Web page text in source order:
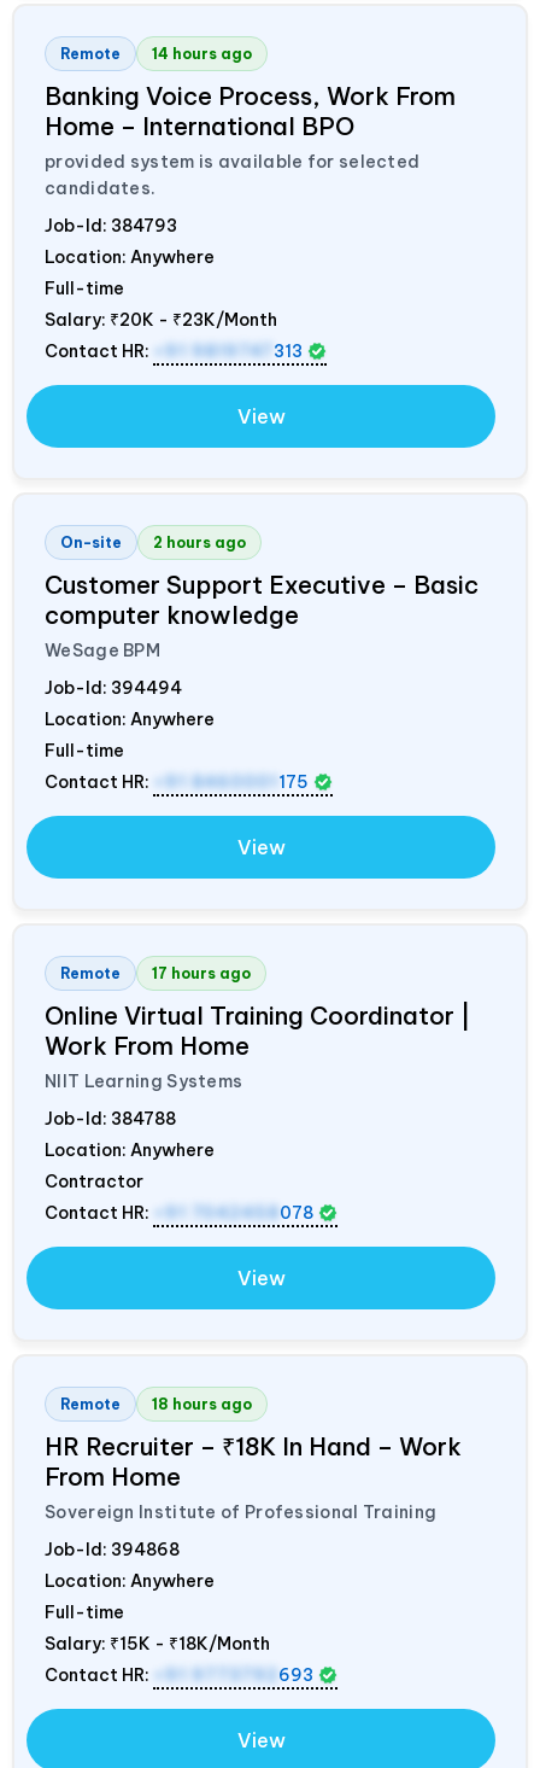
Remote 14 hours ago
Banking Voice Process, Work From
Home – International BPO
provided system is available for selected
candidates.
Job-Id: 384793
Location: Anywhere
Full-time
Salary: ₹20K - ₹23K/Month
Contact HR:
+91 9819747 313
View
On-site 2 hours ago
Customer Support Executive – Basic
computer knowledge
WeSage BPM
Job-Id: 394494
Location: Anywhere
Full-time
Contact HR:
+91 8460001 175
View
Remote 17 hours ago
Online Virtual Training Coordinator |
Work From Home
NIIT Learning Systems
Job-Id: 384788
Location: Anywhere
Contractor
Contact HR:
+91 7042458 078
View
Remote 18 hours ago
HR Recruiter – ₹18K In Hand – Work
From Home
Sovereign Institute of Professional Training
Job-Id: 394868
Location: Anywhere
Full-time
Salary: ₹15K - ₹18K/Month
Contact HR:
+91 9773792 693
View